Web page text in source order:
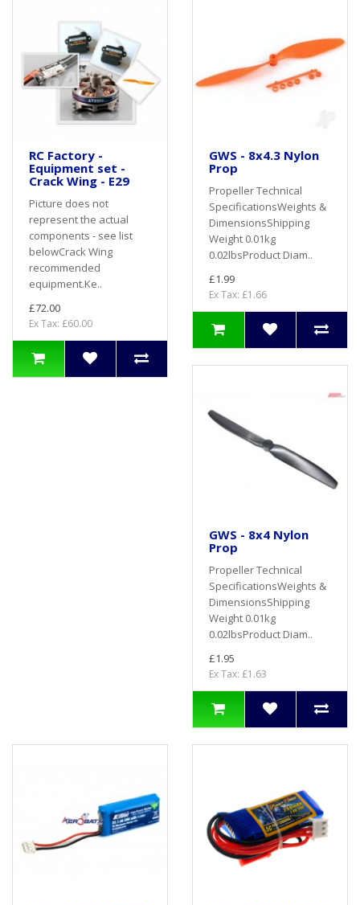
RC Factory -
Equipment set -
Crack Wing - E29
Picture does not
represent the actual
components - see list
belowCrack Wing
recommended
equipment.Ke..
£72.00
Ex Tax: £60.00
GWS - 8x4.3 Nylon
Prop
Propeller Technical
SpecificationsWeights &
DimensionsShipping
Weight 0.01kg
0.02lbsProduct Diam..
£1.99
Ex Tax: £1.66
GWS - 8x4 Nylon
Prop
Propeller Technical
SpecificationsWeights &
DimensionsShipping
Weight 0.01kg
0.02lbsProduct Diam..
£1.95
Ex Tax: £1.63